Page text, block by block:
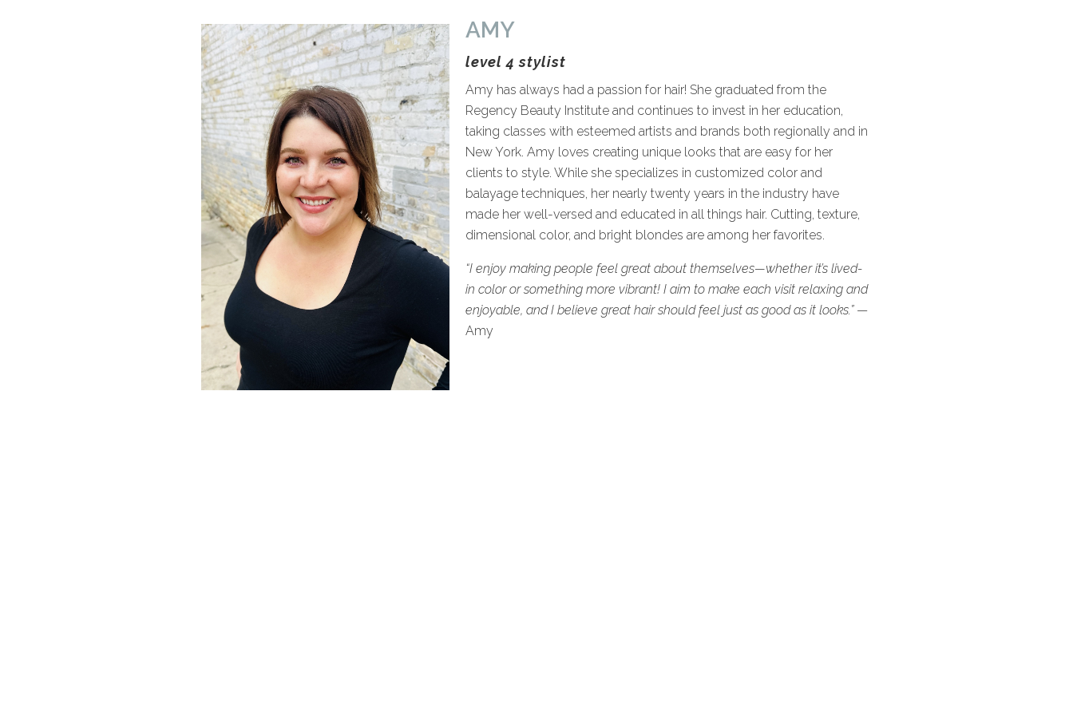
AMY
level 4 stylist
Amy has always had a passion for hair! She graduated from the
Regency Beauty Institute and continues to invest in her education,
taking classes with esteemed artists and brands both regionally and in
New York. Amy loves creating unique looks that are easy for her
clients to style. While she specializes in customized color and
balayage techniques, her nearly twenty years in the industry have
made her well-versed and educated in all things hair. Cutting, texture,
dimensional color, and bright blondes are among her favorites.
“I enjoy making people feel great about themselves—whether it’s lived-
in color or something more vibrant! I aim to make each visit relaxing and
enjoyable, and I believe great hair should feel just as good as it looks.”—
Amy